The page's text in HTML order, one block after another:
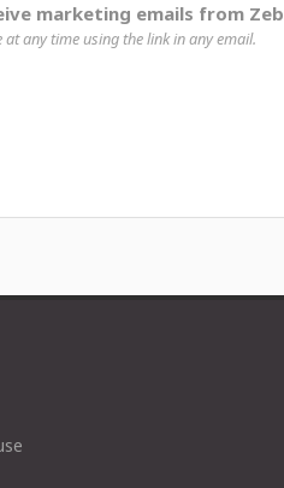
marketing emails from
at any time using the link in any email.